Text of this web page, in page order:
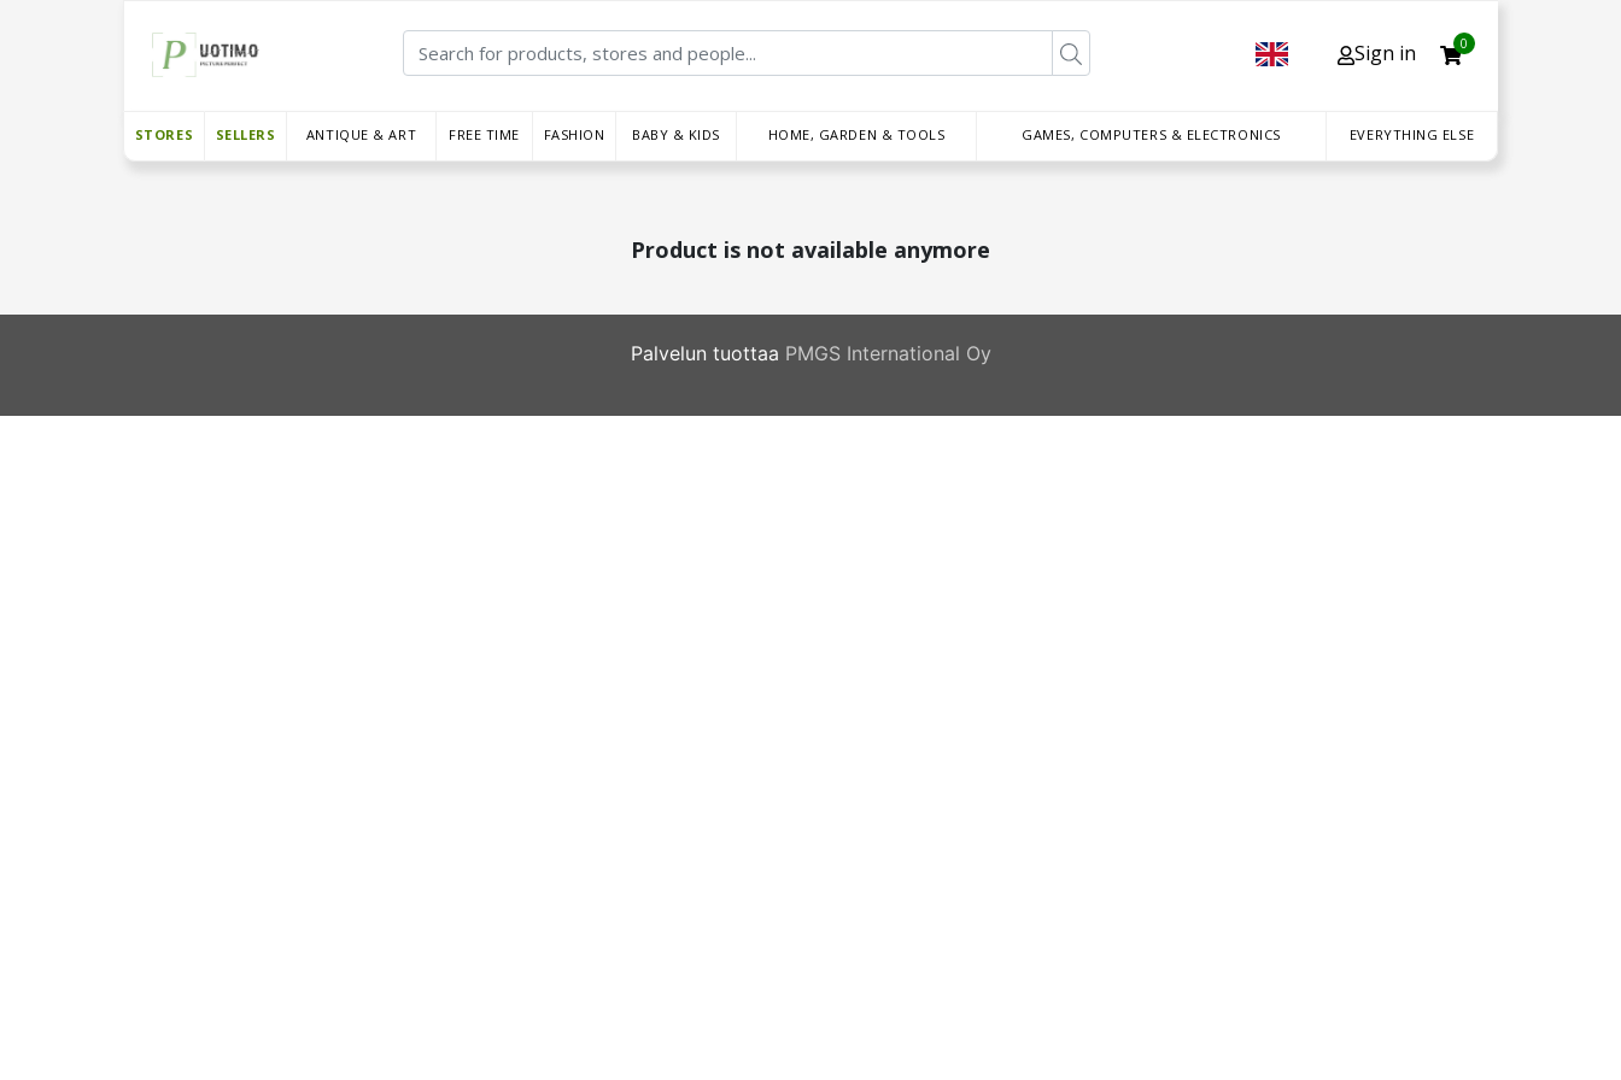
Sign in 0
STORES SELLERS ANTIQUE & ART FREE TIME FASHION BABY & KIDS HOME, GARDEN & TOOLS GAMES, COMPUTERS & ELECTRONICS EVERYTHING ELSE
Product is not available anymore
Palvelun tuottaa PMGS International Oy